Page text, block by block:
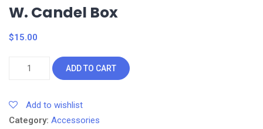
W. Candel Box
$15.00
quantity
ADD TO CART
Add to wishlist
Category: Accessories